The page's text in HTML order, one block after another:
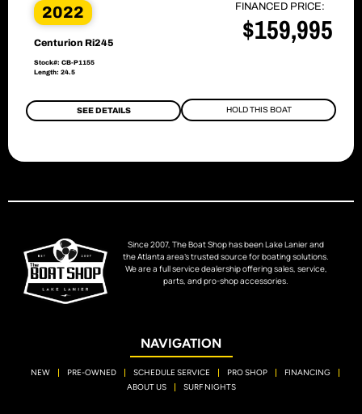
2022
Centurion Ri245
Stock#: CB-P1155
Length: 24.5
FINANCED PRICE:
$159,995
SEE DETAILS HOLD THIS BOAT
Since 2007, The Boat Shop has been Lake Lanier and
the Atlanta area’s trusted source for boating solutions.
We are a full service dealership offering sales, service,
parts, and pro-shop accessories.
NAVIGATION
NEW PRE-OWNED SCHEDULE SERVICE PRO SHOP
FINANCING
ABOUT US
SURF NIGHTS